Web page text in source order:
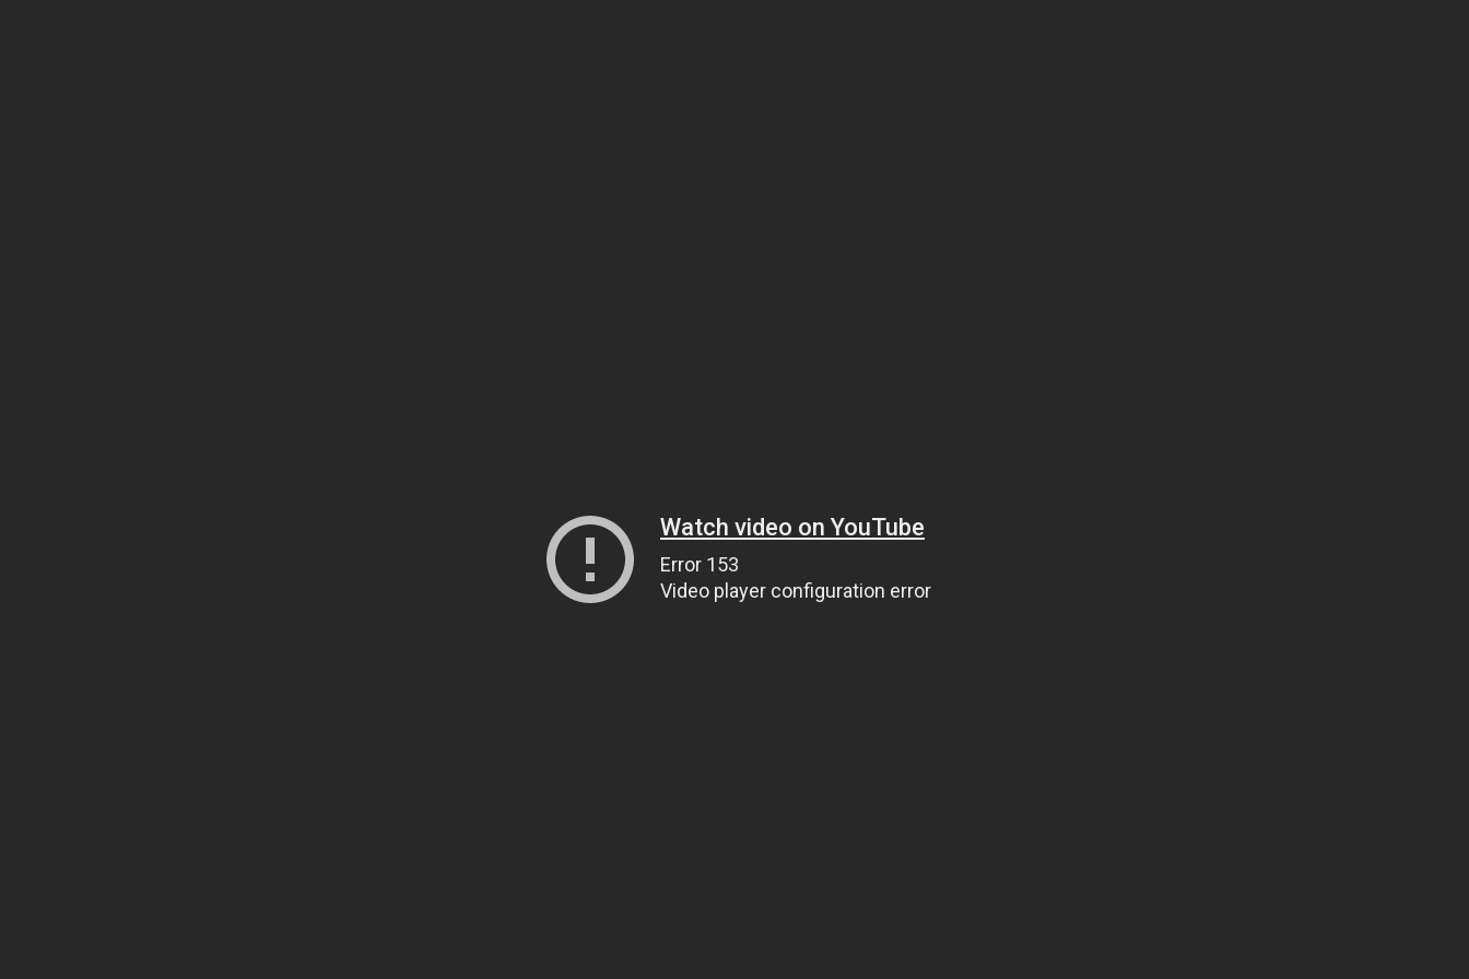
Watch video on YouTube
Error 153
Video player configuration error